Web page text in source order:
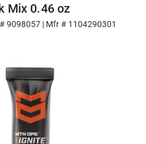
Mix 0.46 oz
9098057 | Mfr # 1104290301